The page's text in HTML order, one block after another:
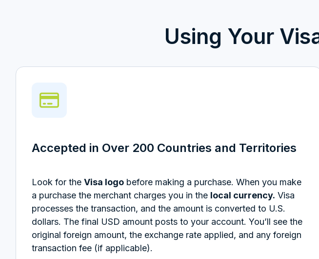
Using Your
Accepted in Over 200 Countries and Territories
Look for the Visa logo before making a purchase. When you make
a purchase the merchant charges you in the local currency. Visa
processes the transaction, and the amount is converted to U.S.
dollars. The final USD amount posts to your account. You’ll see the
original foreign amount, the exchange rate applied, and any foreign
transaction fee (if applicable).